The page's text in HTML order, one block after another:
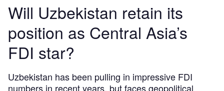
Will Uzbekistan retain its
position as Central Asia’s
FDI star?
Uzbekistan has been pulling in impressive FDI
numbers in recent years, but faces geopolitical